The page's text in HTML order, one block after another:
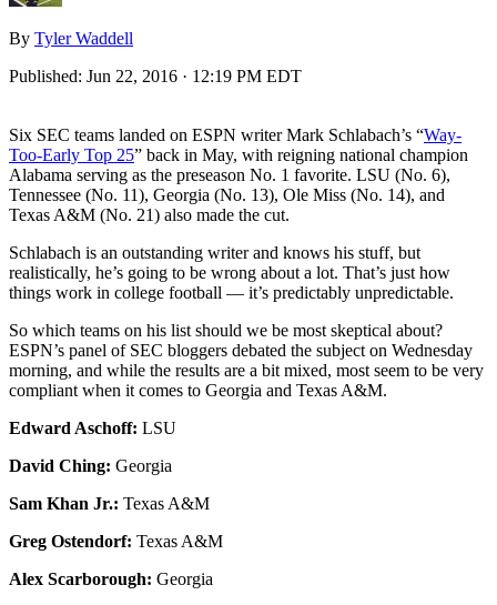
By Tyler Waddell
Published: Jun 22, 2016 · 12:19 PM EDT
Six SEC teams landed on ESPN writer Mark Schlabach’s “Way-
Too-Early Top 25” back in May, with reigning national champion
Alabama serving as the preseason No. 1 favorite. LSU (No. 6),
Tennessee (No. 11), Georgia (No. 13), Ole Miss (No. 14), and
Texas A&M (No. 21) also made the cut.
Schlabach is an outstanding writer and knows his stuff, but
realistically, he’s going to be wrong about a lot. That’s just how
things work in college football — it’s predictably unpredictable.
So which teams on his list should we be most skeptical about?
ESPN’s panel of SEC bloggers debated the subject on Wednesday
morning, and while the results are a bit mixed, most seem to be very
compliant when it comes to Georgia and Texas A&M.
Edward Aschoff: LSU
David Ching: Georgia
Sam Khan Jr.: Texas A&M
Greg Ostendorf: Texas A&M
Alex Scarborough: Georgia